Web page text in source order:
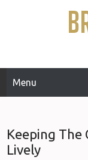
Menu
Keeping The
Lively